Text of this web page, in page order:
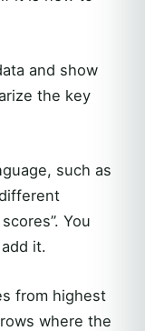
and show
the key
such as
You
it.
from highest
where the